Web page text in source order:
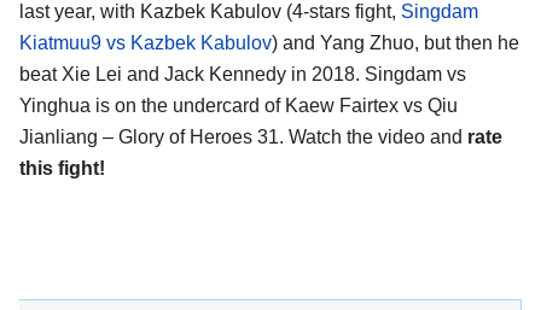
last year, with Kazbek Kabulov (4-stars fight, Singdam
Kiatmuu9 vs Kazbek Kabulov) and Yang Zhuo, but then he
beat Xie Lei and Jack Kennedy in 2018. Singdam vs
Yinghua is on the undercard of Kaew Fairtex vs Qiu
Jianliang – Glory of Heroes 31. Watch the video and rate
this fight!